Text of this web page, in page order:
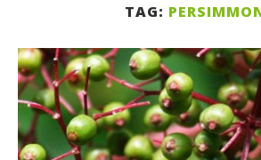
TAG: